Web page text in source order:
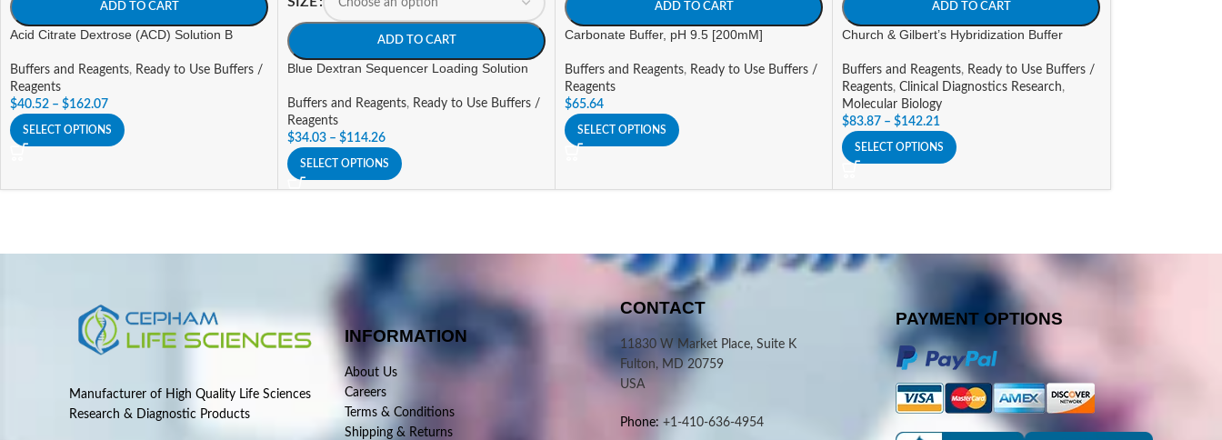
ADD TO CART
Acid Citrate Dextrose (ACD) Solution B
Buffers and Reagents, Ready to Use Buffers /
Reagents
$40.52 – $162.07
SELECT OPTIONS
ADD TO CART
Blue Dextran Sequencer Loading Solution
Buffers and Reagents, Ready to Use Buffers /
Reagents
$34.03 – $114.26
SELECT OPTIONS
ADD TO CART
Carbonate Buffer, pH 9.5 [200mM]
Buffers and Reagents, Ready to Use Buffers /
Reagents
$65.64
SELECT OPTIONS
ADD TO CART
Church & Gilbert’s Hybridization Buffer
Buffers and Reagents, Ready to Use Buffers /
Reagents, Clinical Diagnostics Research,
Molecular Biology
$83.87 – $142.21
SELECT OPTIONS
Manufacturer of High Quality Life Sciences
Research & Diagnostic Products
INFORMATION
About Us
Careers
Terms & Conditions
Shipping & Returns
CONTACT
11830 W Market Place, Suite K
Fulton, MD 20759
USA
Phone: +1-410-636-4954
PAYMENT OPTIONS